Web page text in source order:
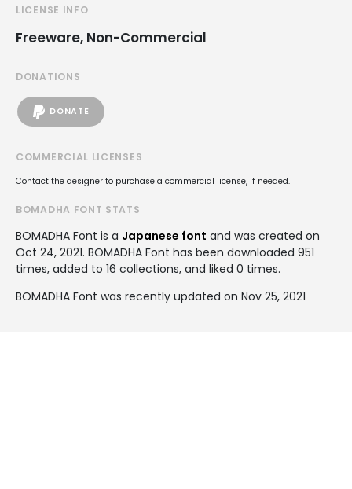
LICENSE INFO
Freeware, Non-Commercial
DONATIONS
DONATE
COMMERCIAL LICENSES
Contact the designer to purchase a commercial license, if needed.
BOMADHA FONT STATS
BOMADHA Font is a Japanese font and was created on
Oct 24, 2021. BOMADHA Font has been downloaded 951
times, added to 16 collections, and liked 0 times.
BOMADHA Font was recently updated on Nov 25, 2021